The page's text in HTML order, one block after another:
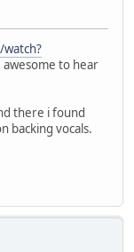
to hear
there i found
backing vocals.